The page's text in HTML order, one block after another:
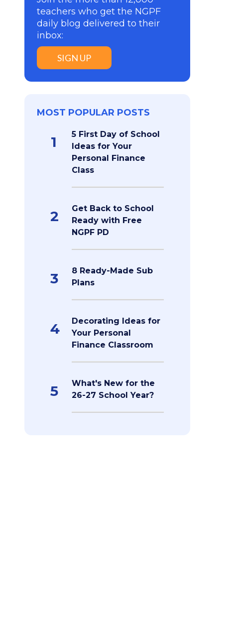
teachers who get the NGPF
daily blog delivered to their
inbox:
SIGN UP
MOST POPULAR POSTS
1
5 First Day of School
Ideas for Your
Personal Finance
Class
2
Get Back to School
Ready with Free
NGPF PD
3
8 Ready-Made Sub
Plans
4
Decorating Ideas for
Your Personal
Finance Classroom
5
What's New for the
26-27 School Year?